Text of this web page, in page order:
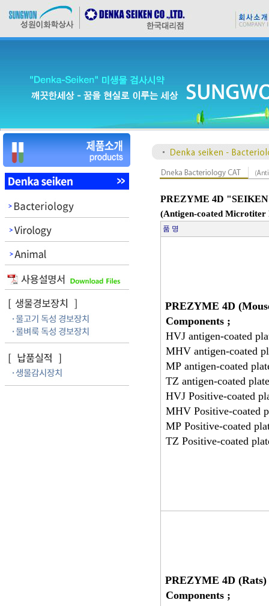
PREZYME 4D
(Antigen-coated Microtiter
품 명
PREZYME 4D
Components ;
HVJ antigen-coated
MHV antigen-coated
MP antigen-coated
TZ antigen-coated plate
HVJ Positive-coated
MHV Positive-coated
MP Positive-coated
TZ Positive-coated
PREZYME 4D (Rats)
Components ;